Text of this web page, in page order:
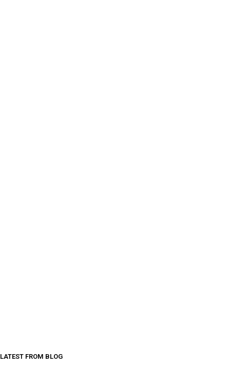
LATEST FROM BLOG